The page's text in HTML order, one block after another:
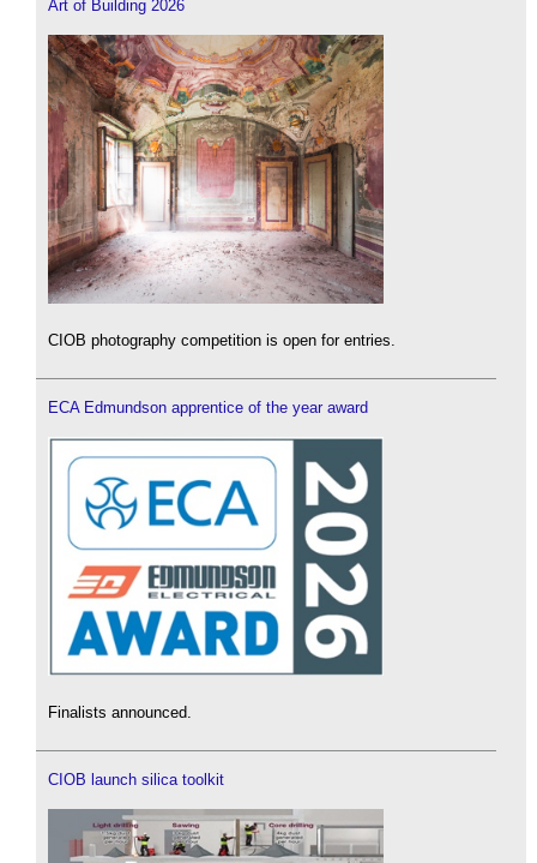
Art of Building 2026
CIOB photography competition is open for entries.
ECA Edmundson apprentice of the year award
Finalists announced.
CIOB launch silica toolkit